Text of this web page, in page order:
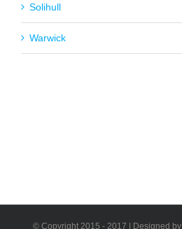
Solihull
Warwick
© Copyright 2015 - 2017 | Designed by